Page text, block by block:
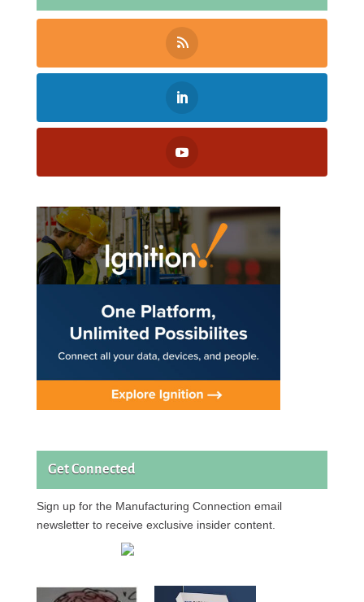
Get Connected
Sign up for the Manufacturing Connection email
newsletter to receive exclusive insider content.